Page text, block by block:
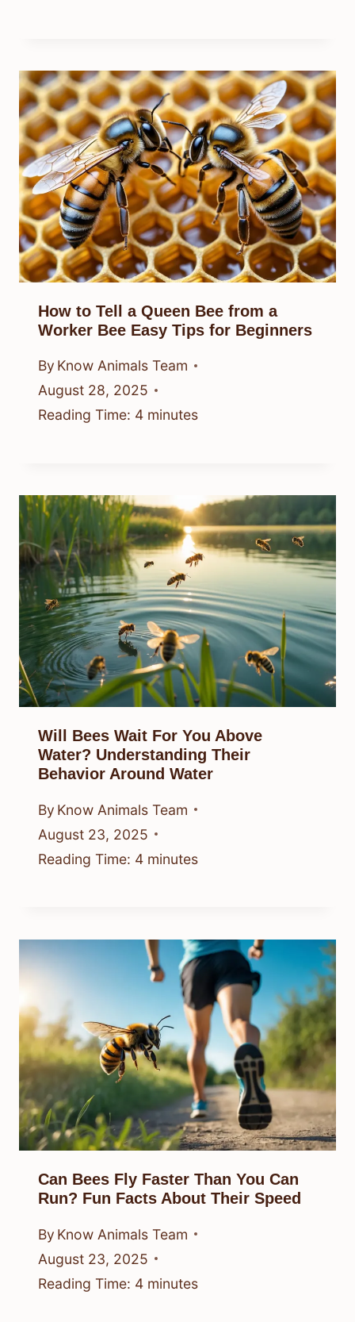
How to Tell a Queen Bee from a
Worker Bee Easy Tips for Beginners
By Know Animals Team
August 28, 2025
Reading Time: 4 minutes
Will Bees Wait For You Above
Water? Understanding Their
Behavior Around Water
By Know Animals Team
August 23, 2025
Reading Time: 4 minutes
Can Bees Fly Faster Than You Can
Run? Fun Facts About Their Speed
By Know Animals Team
August 23, 2025
Reading Time: 4 minutes